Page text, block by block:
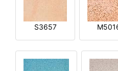
S3657